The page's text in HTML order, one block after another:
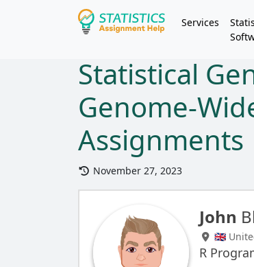
Services
Statistical
Genome-
Assignments
November 27, 2023
John
🇬🇧
R